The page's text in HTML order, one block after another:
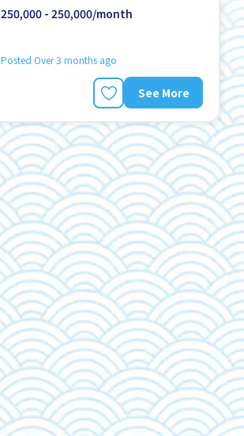
250,000 - 250,000/month
Posted Over 3 months ago
See More